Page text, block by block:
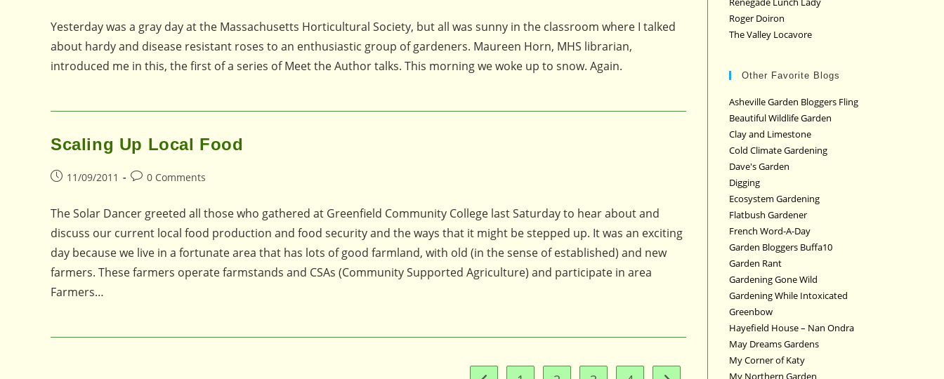
Yesterday was a gray day at the Massachusetts Horticultural Society, but all was sunny in the classroom where I talked
about hardy and disease resistant roses to an enthusiastic group of gardeners. Maureen Horn, MHS librarian,
introduced me in this, the first of a series of Meet the Author talks. This morning we woke up to snow. Again.
Scaling Up Local Food
Post11/09/2011
Post0 Comments
The Solar Dancer greeted all those who gathered at Greenfield Community College last Saturday to hear about and
discuss our current local food production and food security and the ways that it might be stepped up. It was an exciting
day because we live in a fortunate area that has lots of good farmland, with old (in the sense of established) and new
farmers. These farmers operate farmstands and CSAs (Community Supported Agriculture) and participate in area
Farmers…
Roger Doiron
The Valley Locavore
Other Favorite Blogs
Asheville Garden Bloggers Fling
Beautiful Wildlife Garden
Clay and Limestone
Cold Climate Gardening
Dave's Garden
Digging
Ecosystem Gardening
Flatbush Gardener
French Word-A-Day
Garden Bloggers Buffa10
Garden Rant
Gardening Gone Wild
Gardening While Intoxicated
Greenbow
Hayefield House – Nan Ondra
May Dreams Gardens
My Corner of Katy